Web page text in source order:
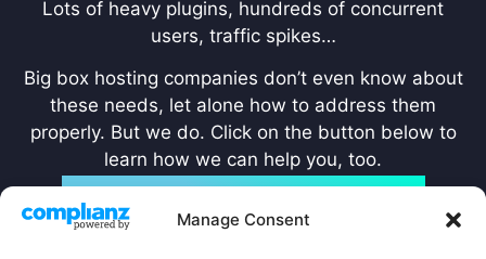
Manage Consent
Lots of heavy plugins, hundreds of concurrent
users, traffic spikes…
Big box hosting companies don’t even know about
these needs, let alone how to address them
properly. But we do. Click on the button below to
learn how we can help you, too.
LET’S GO! GET STARTED NOW